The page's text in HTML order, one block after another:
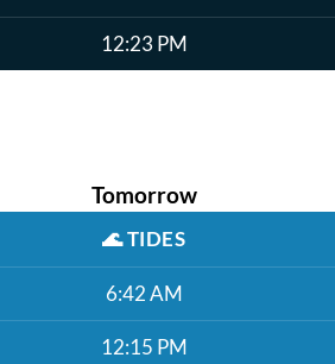
12:23 PM
Tomorrow
🌊TIDES
6:42 AM
12:15 PM